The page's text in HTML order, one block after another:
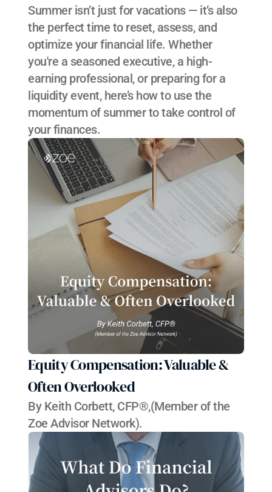
Summer isn’t just for vacations — it’s also
the perfect time to reset, assess, and
optimize your financial life. Whether
you're a seasoned executive, a high-
earning professional, or preparing for a
liquidity event, here’s how to use the
momentum of summer to take control of
your finances.
Equity Compensation: Valuable &
Often Overlooked
By Keith C​orbett, CFP®,(Member of the
Zoe Advisor Network).